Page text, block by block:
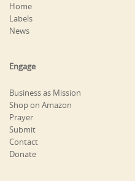
Home
Labels
News
Engage
Business as Mission
Shop on Amazon
Prayer
Submit
Contact
Donate